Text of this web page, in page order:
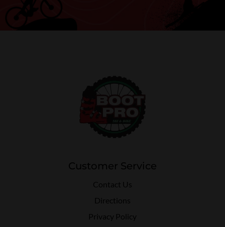
Customer Service
Contact Us
Directions
Privacy Policy